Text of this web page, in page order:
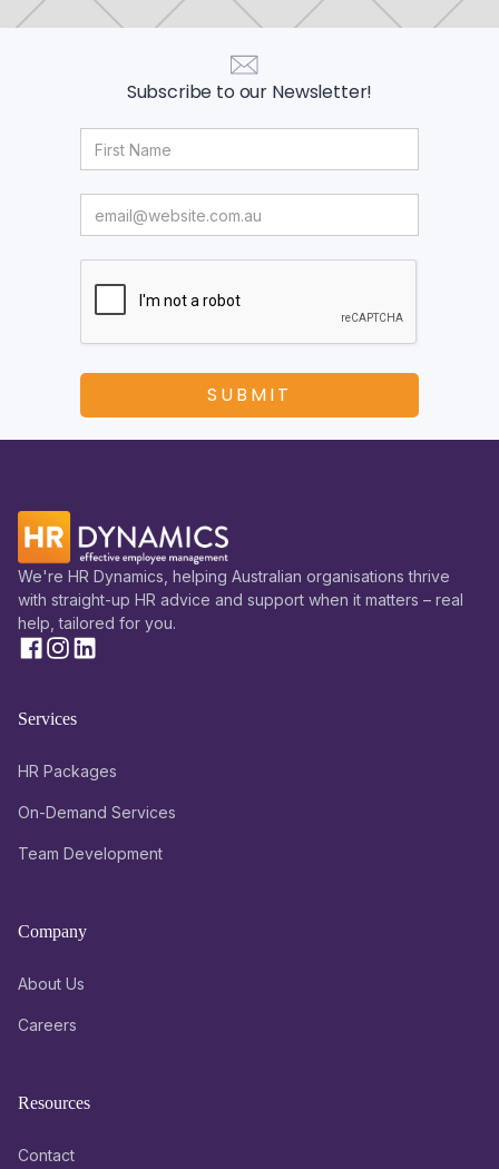
Subscribe to our Newsletter!
We're HR Dynamics, helping Australian organisations thrive
with straight-up HR advice and support when it matters – real
help, tailored for you.
Services
HR Packages
On-Demand Services
Team Development
Company
About Us
Careers
Resources
Contact